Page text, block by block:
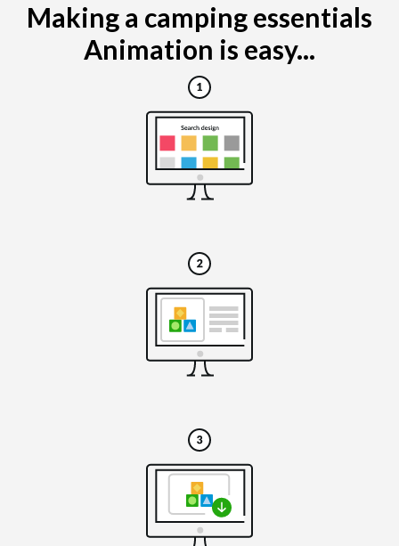
Making a camping essentials
Animation is easy...